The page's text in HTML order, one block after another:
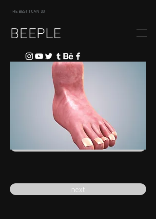
THE BEST I CAN DO
BEEPLE
previous
next